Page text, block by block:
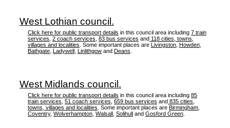
West Lothian council.
Click here for public transport details in this council area including 7 train
services 2 coach services 83 bus services and 118 cities, towns,
villages and localities . Some important places are Livingston Howden
Bathgate Ladywell Linlithgow and Deans
West Midlands council.
Click here for public transport details in this council area including 85
train services 51 coach services 659 bus services and 835 cities,
towns, villages and localities . Some important places are Birmingham
Coventry, Wolverhampton Walsall Solihull and Gosford Green